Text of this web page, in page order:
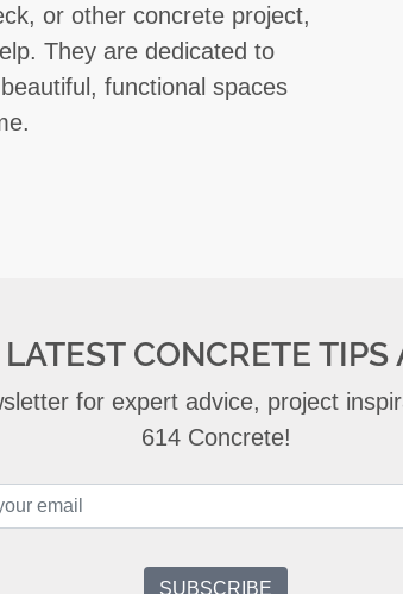
or other concrete project,
They are dedicated to
functional spaces
CONCRETE
for expert advice, project
614 Concrete!